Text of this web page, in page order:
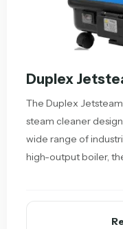
Duplex
The Duplex
steam cleaner
wide range of
high-output boiler,